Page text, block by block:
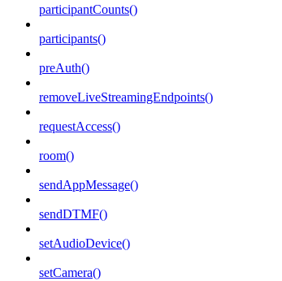
participantCounts()
participants()
preAuth()
removeLiveStreamingEndpoints()
requestAccess()
room()
sendAppMessage()
sendDTMF()
setAudioDevice()
setCamera()